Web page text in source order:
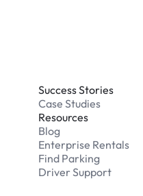
Success Stories
Case Studies
Resources
Blog
Enterprise Rentals
Find Parking
Driver Support